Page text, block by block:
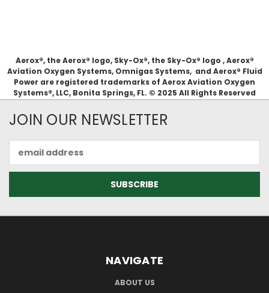
Aerox®, the Aerox® logo, Sky-Ox®, the Sky-Ox® logo , Aerox®
Aviation Oxygen Systems, Omnigas Systems, and Aerox® Fluid
Power are registered trademarks of Aerox Aviation Oxygen
Systems®, LLC, Bonita Springs, FL. © 2025 All Rights Reserved
JOIN OUR NEWSLETTER
Address
NAVIGATE
ABOUT US